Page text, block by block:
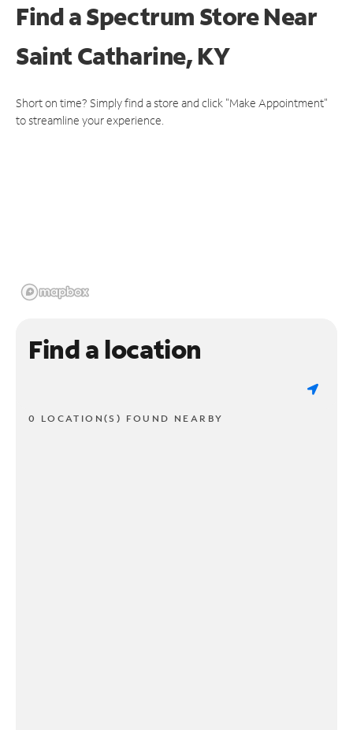
Find a Spectrum StoreNear
Saint Catharine, KY
Short on time? Simply find a store and click "Make Appointment"
to streamline your experience.
Find a location
0 LOCATION(S) FOUND NEARBY